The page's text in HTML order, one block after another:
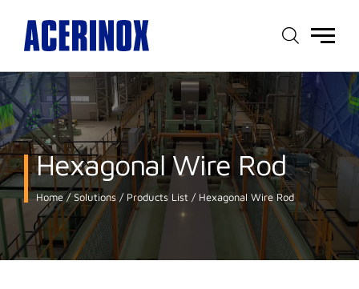
Main
Hexagonal Wire Rod
Home Solutions Products List Hexagonal Wire Rod